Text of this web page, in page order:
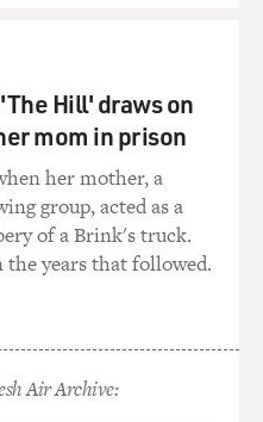
Hill' draws on
mom in prison
her mother, a
group, acted as a
of a Brink's truck.
the years that followed.
Air Archive: